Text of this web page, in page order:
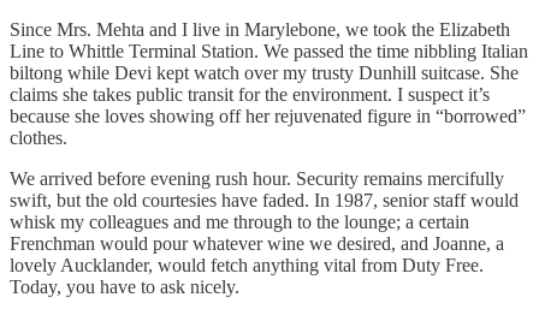
Since Mrs. Mehta and I live in Marylebone, we took the Elizabeth
Line to Whittle Terminal Station. We passed the time nibbling Italian
biltong while Devi kept watch over my trusty Dunhill suitcase. She
claims she takes public transit for the environment. I suspect it’s
because she loves showing off her rejuvenated figure in “borrowed”
clothes.
We arrived before evening rush hour. Security remains mercifully
swift, but the old courtesies have faded. In 1987, senior staff would
whisk my colleagues and me through to the lounge; a certain
Frenchman would pour whatever wine we desired, and Joanne, a
lovely Aucklander, would fetch anything vital from Duty Free.
Today, you have to ask nicely.